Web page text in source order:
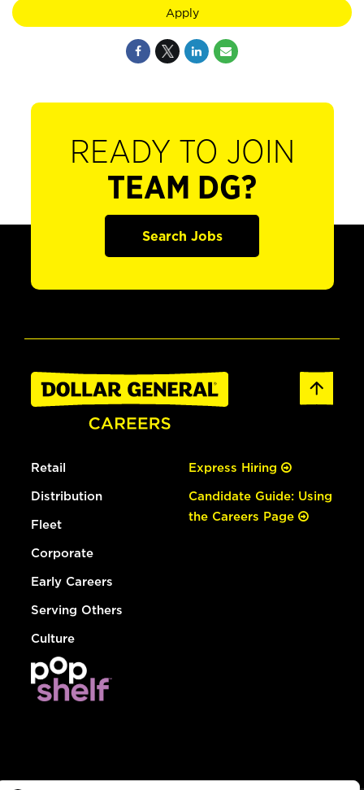
Apply
READY TO JOIN
TEAM DG?
Search Jobs
Retail
Distribution
Fleet
Corporate
Early Careers
Serving Others
Culture
Express Hiring
Candidate Guide: Using
the Careers Page